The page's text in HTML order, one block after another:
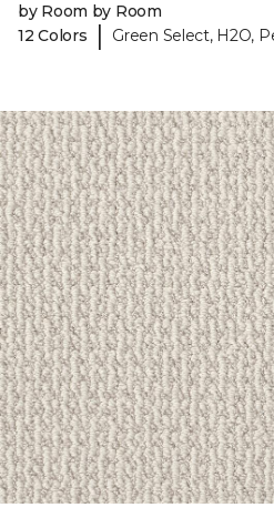
by Room by Room
12 Colors
| Green Select, H2O,